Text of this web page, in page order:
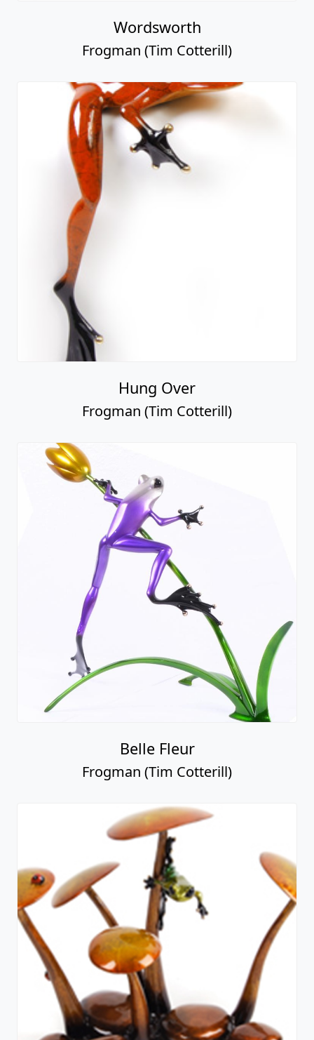
Wordsworth
Frogman (Tim Cotterill)
Hung Over
Frogman (Tim Cotterill)
Belle Fleur
Frogman (Tim Cotterill)